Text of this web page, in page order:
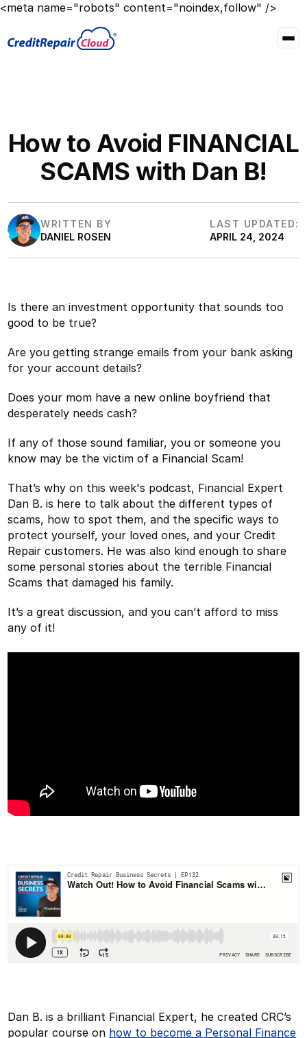
<meta name="robots" content="noindex,follow" />
How to Avoid FINANCIAL
SCAMS with Dan B!
WRITTEN BY
DANIEL ROSEN
LAST UPDATED:
APRIL 24, 2024
Is there an investment opportunity that sounds too
good to be true?
Are you getting strange emails from your bank asking
for your account details?
Does your mom have a new online boyfriend that
desperately needs cash?
If any of those sound familiar, you or someone you
know may be the victim of a Financial Scam!
That’s why on this week's podcast, Financial Expert
Dan B. is here to talk about the different types of
scams, how to spot them, and the specific ways to
protect yourself, your loved ones, and your Credit
Repair customers. He was also kind enough to share
some personal stories about the terrible Financial
Scams that damaged his family.
It’s a great discussion, and you can’t afford to miss
any of it!
Dan B. is a brilliant Financial Expert, he created CRC’s
popular course on how to become a Personal Finance